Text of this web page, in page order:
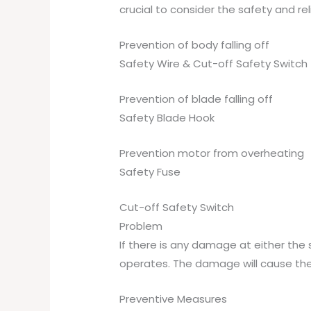
crucial to consider the safety and
Prevention of body falling off
Safety Wire & Cut-off Safety Switch
Prevention of blade falling off
Safety Blade Hook
Prevention motor from overheating
Safety Fuse
Cut-off Safety Switch
Problem
If there is any damage at either the
operates. The damage will cause
Preventive Measures